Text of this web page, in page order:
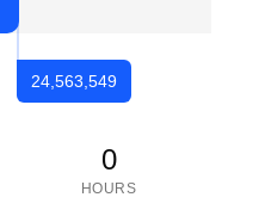
24,563,549
0
HOURS